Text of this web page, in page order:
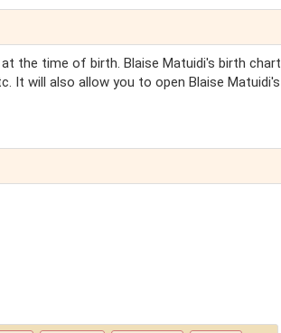
the time of birth. Blaise Matuidi's birth chart
It will also allow you to open Blaise Matuidi's